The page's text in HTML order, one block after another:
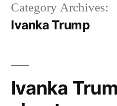
Category Archives:
Ivanka Trump
Ivanka